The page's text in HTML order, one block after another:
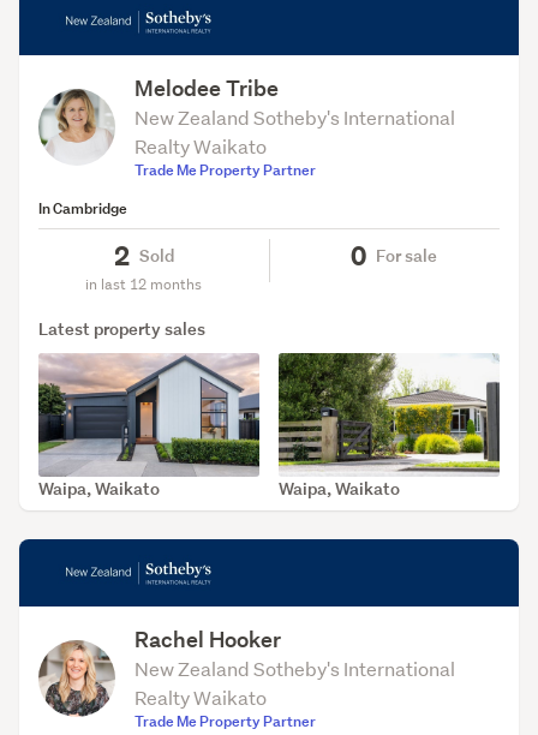
Melodee Tribe
New Zealand Sotheby's International
Realty Waikato
Trade Me Property Partner
In Cambridge
2 Sold
in last 12 months
0 For sale
Latest property sales
SOLD Jun 2, 2026
Waipa, Waikato SOLD Nov 25, 2025
Waipa, Waikato
Rachel Hooker
New Zealand Sotheby's International
Realty Waikato
Trade Me Property Partner